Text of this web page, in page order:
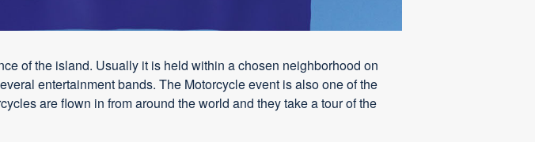
of the island. Usually it is held within a chosen neighborhood on
entertainment bands. The Motorcycle event is also one of the
are flown in from around the world and they take a tour of the